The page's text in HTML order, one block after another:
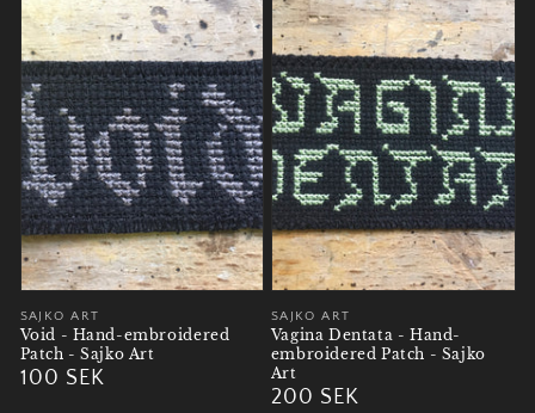
Vendor:
SAJKO ART
Void - Hand-embroidered
Patch - Sajko Art
Regular
100 SEK
Vendor:
SAJKO ART
Vagina Dentata - Hand-
embroidered Patch - Sajko
Art
Regular
200 SEK